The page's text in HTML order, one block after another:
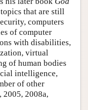
that are still
computers
of computer
with disabilities,
virtual
of human bodies
intelligence,
of other
2005, 2008a,